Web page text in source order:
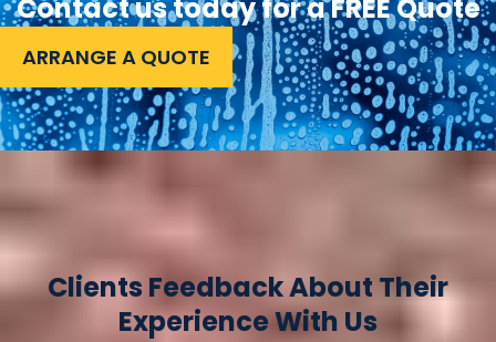
Contact us today for a FREE Quote
ARRANGE A QUOTE
Clients Feedback About Their
Experience With Us